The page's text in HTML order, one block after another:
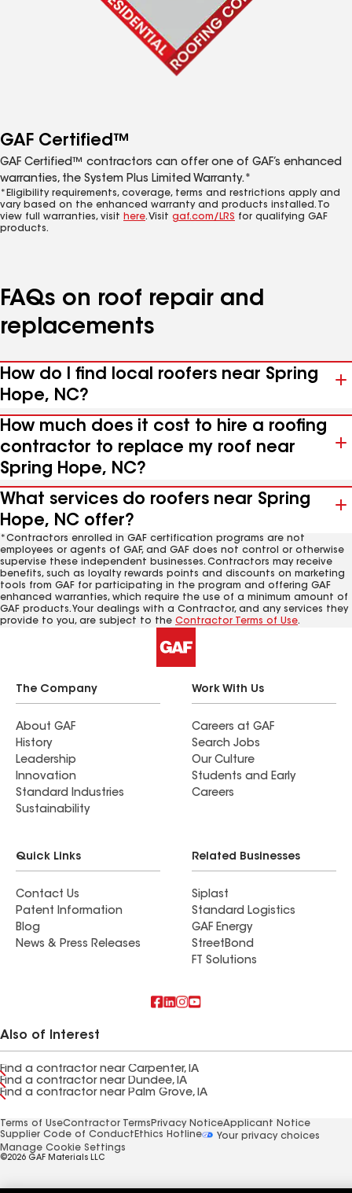
GAF Certified™
GAF Certified™ contractors can offer one of GAF’s enhanced
warranties, the System Plus Limited Warranty.*
*Eligibility requirements, coverage, terms and restrictions apply and
vary based on the enhanced warranty and products installed. To
view full warranties, visit here. Visit gaf.com/LRS for qualifying GAF
products.
FAQs on roof repair and
replacements
How do I find local roofers near Spring
Hope, NC?
How much does it cost to hire a roofing
contractor to replace my roof near
Spring Hope, NC?
What services do roofers near Spring
Hope, NC offer?
*Contractors enrolled in GAF certification programs are not
employees or agents of GAF, and GAF does not control or otherwise
supervise these independent businesses. Contractors may receive
benefits, such as loyalty rewards points and discounts on marketing
tools from GAF for participating in the program and offering GAF
enhanced warranties, which require the use of a minimum amount of
GAF products. Your dealings with a Contractor, and any services they
provide to you, are subject to the Contractor Terms of Use.
The Company
About GAF
History
Leadership
Innovation
Standard Industries
Sustainability
Work With Us
Careers at GAF
Search Jobs
Our Culture
Students and Early
Careers
Quick Links
Contact Us
Patent Information
Blog
News & Press Releases
Related Businesses
Siplast
Standard Logistics
GAF Energy
StreetBond
FT Solutions
Also of Interest
Find a contractor near Carpenter, IA
Find a contractor near Dundee, IA
Find a contractor near Palm Grove, IA
Terms of UseContractor Terms Privacy NoticeApplicant Notice
Supplier Code of Conduct Ethics Hotline
Your privacy choices
Manage Cookie Settings
©2026 GAF Materials LLC